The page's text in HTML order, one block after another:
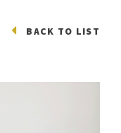
BACK TO LIST